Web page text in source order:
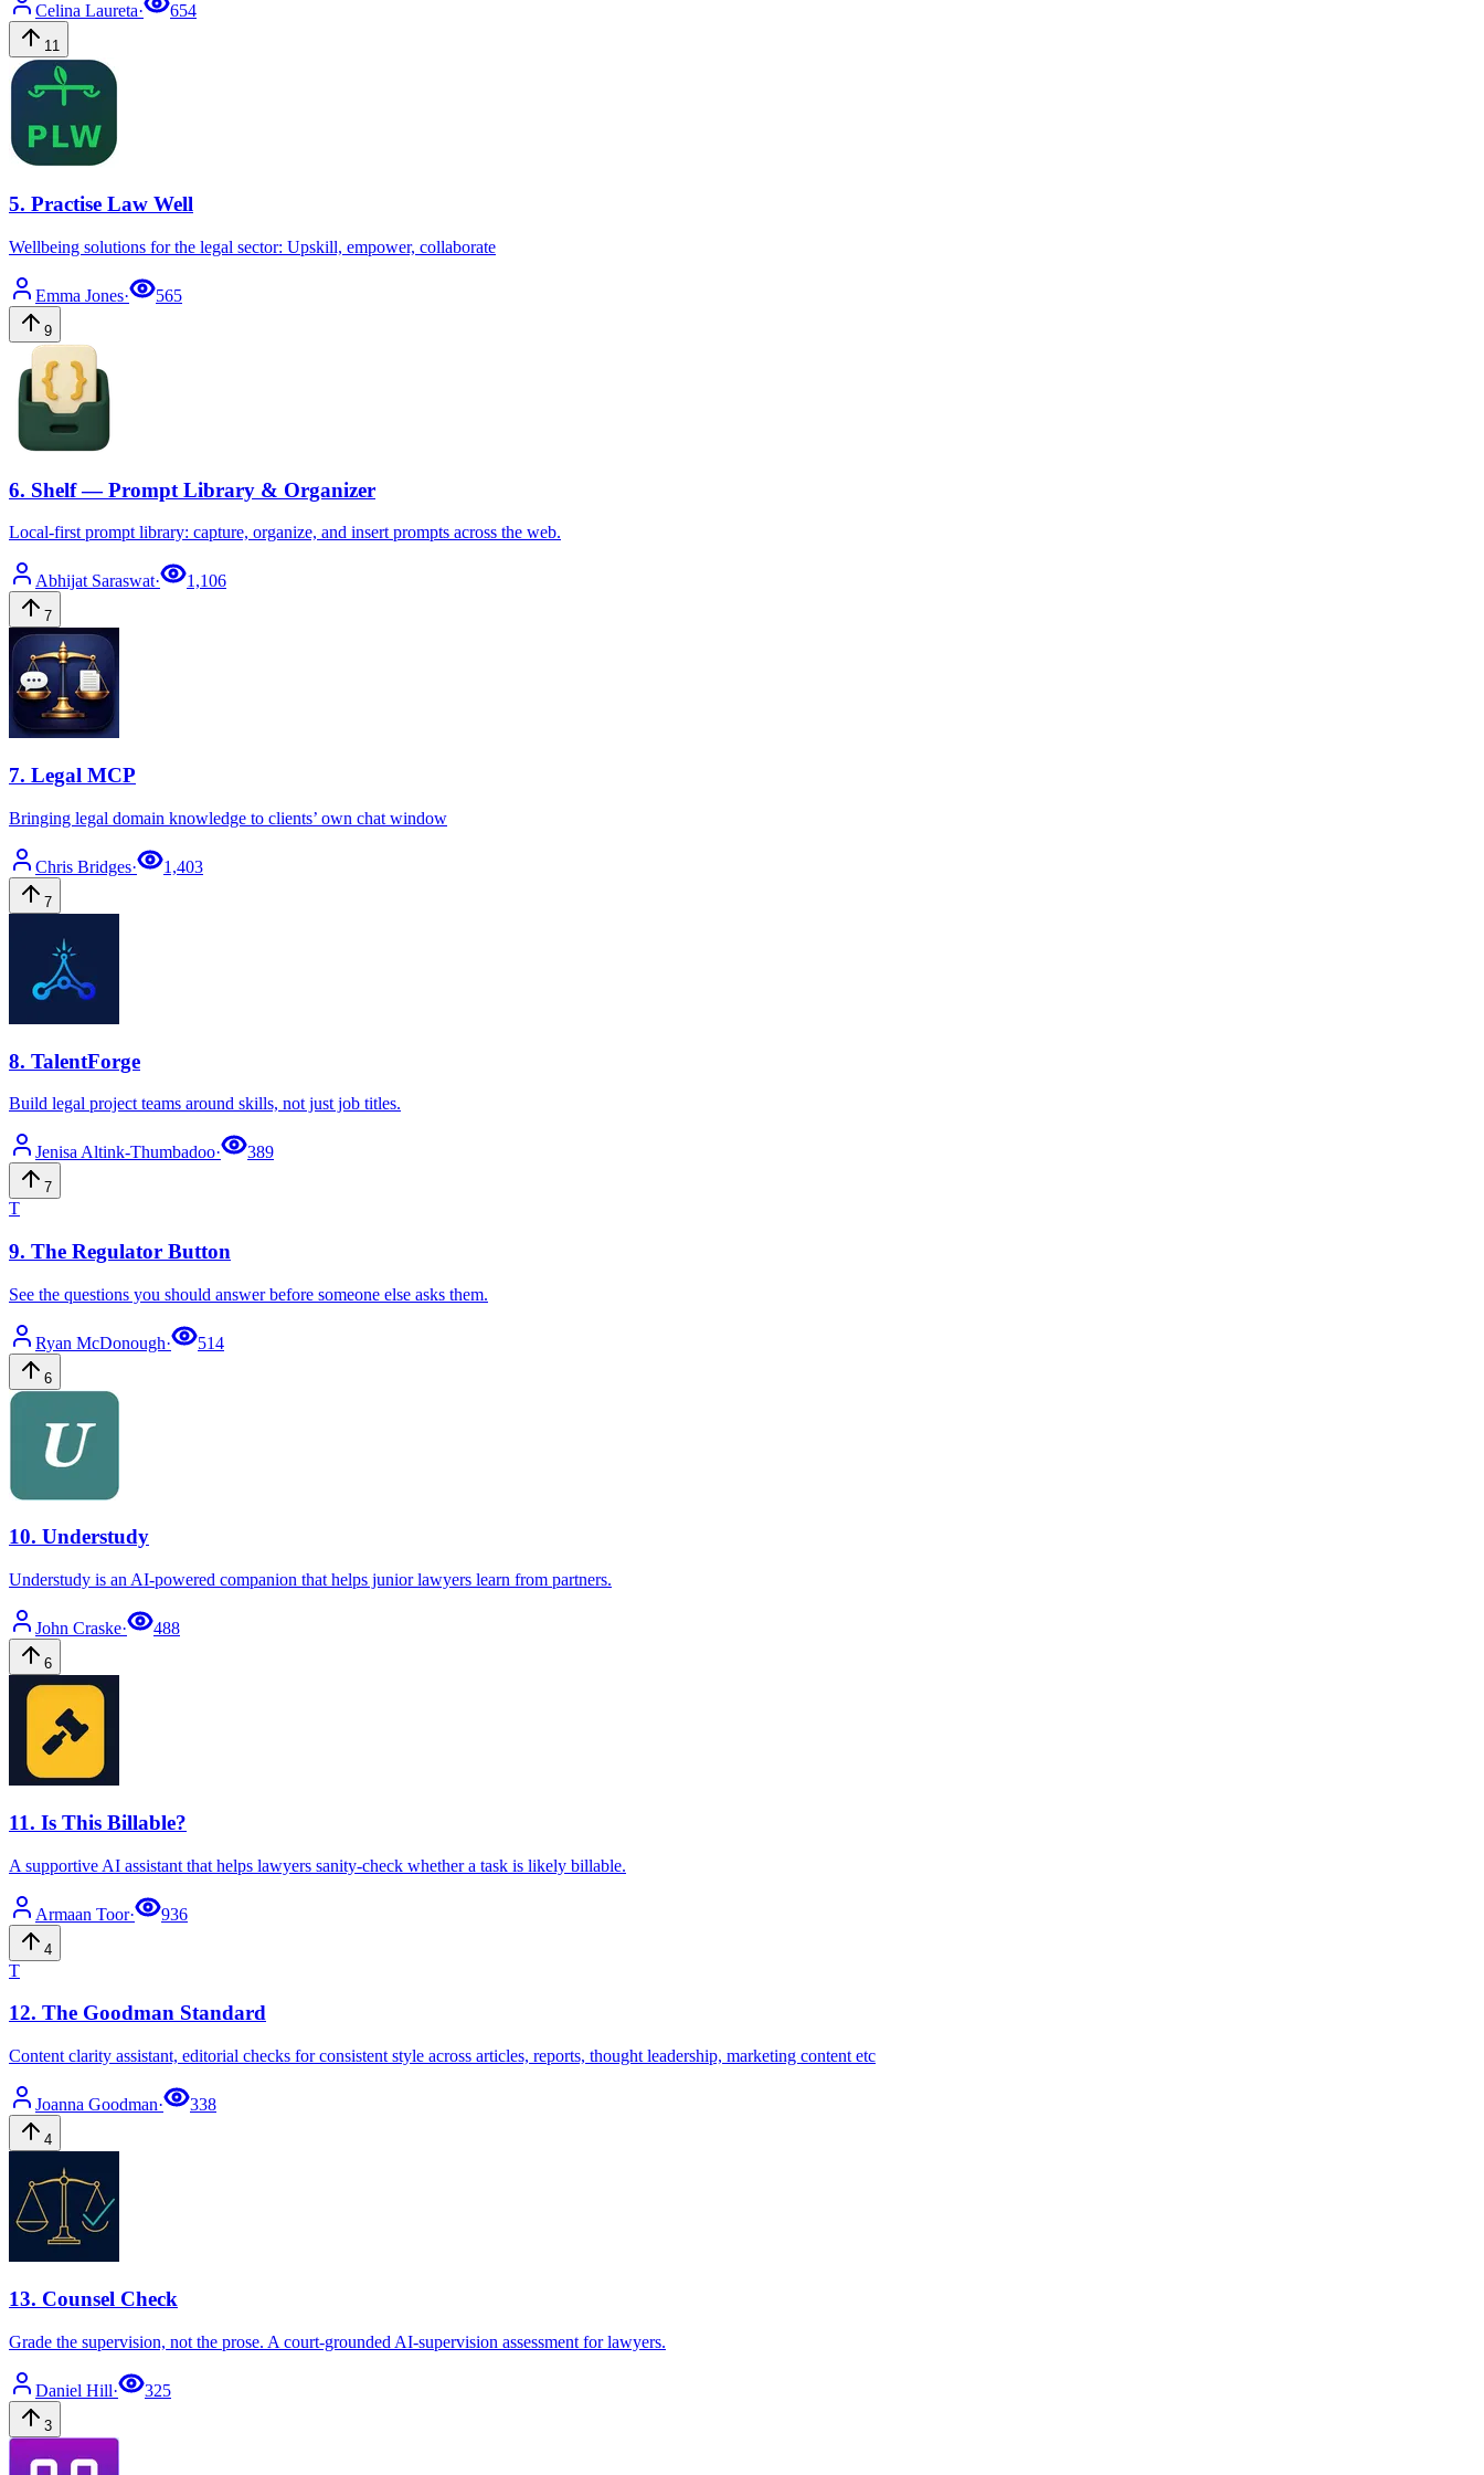
Celina Laureta· 654
11
5. Practise Law Well
Wellbeing solutions for the legal sector: Upskill, empower, collaborate
Emma Jones· 565
9
6. Shelf — Prompt Library & Organizer
Local-first prompt library: capture, organize, and insert prompts across the web.
Abhijat Saraswat· 1,106
7
7. Legal MCP
Bringing legal domain knowledge to clients’ own chat window
Chris Bridges· 1,403
7
8. TalentForge
Build legal project teams around skills, not just job titles.
Jenisa Altink-Thumbadoo· 389
7
T
9. The Regulator Button
See the questions you should answer before someone else asks them.
Ryan McDonough· 514
6
10. Understudy
Understudy is an AI-powered companion that helps junior lawyers learn from partners.
John Craske· 488
6
11. Is This Billable?
A supportive AI assistant that helps lawyers sanity-check whether a task is likely billable.
Armaan Toor· 936
4
T
12. The Goodman Standard
Content clarity assistant, editorial checks for consistent style across articles, reports, thought leadership, marketing content etc
Joanna Goodman· 338
4
13. Counsel Check
Grade the supervision, not the prose. A court-grounded AI-supervision assessment for lawyers.
Daniel Hill· 325
3